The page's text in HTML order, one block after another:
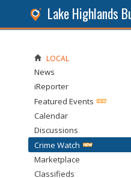
Lake Highlands
LOCAL
News
iReporter
Featured Events
Calendar
Discussions
Crime Watch
Marketplace
Classifieds